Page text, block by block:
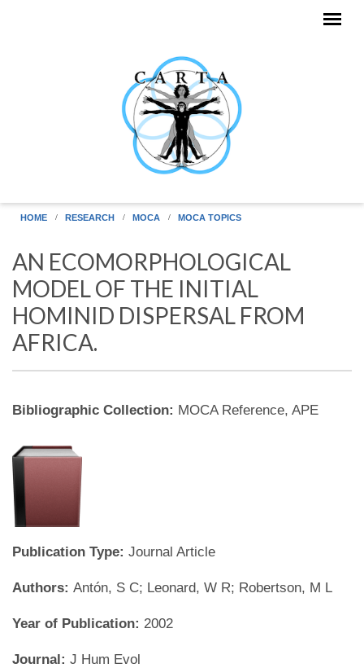
HOME RESEARCH MOCA MOCA TOPICS
AN ECOMORPHOLOGICAL
MODEL OF THE INITIAL
HOMINID DISPERSAL FROM
AFRICA.
Bibliographic Collection: MOCA Reference, APE
Publication Type: Journal Article
Authors: Antón, S C; Leonard, W R; Robertson, M L
Year of Publication: 2002
Journal: J Hum Evol